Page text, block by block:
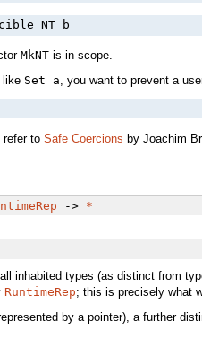
NT b
MkNT is in scope.
like Set a, you want to prevent a
refer to Safe Coercions by Joachim
-> *
inhabited types (as distinct from
RuntimeRep; this is precisely what
by a pointer), a further